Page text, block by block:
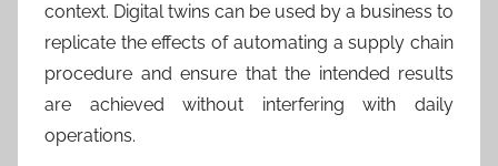
context. Digital twins can be used by a business to
replicate the effects of automating a supply chain
procedure and ensure that the intended results
are achieved without interfering with daily
operations.